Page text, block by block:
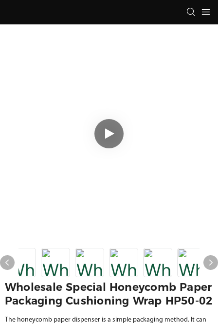
Wholesale Special Honeycomb Paper
Packaging Cushioning Wrap HP50-02
The honeycomb paper dispenser is a simple packaging method. It can